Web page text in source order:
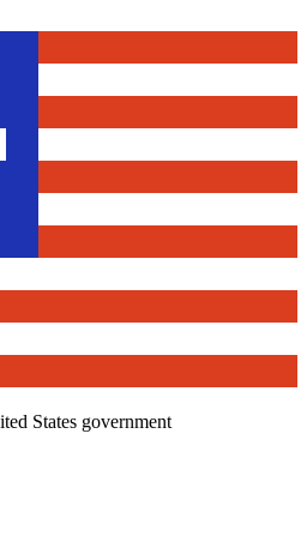
States government